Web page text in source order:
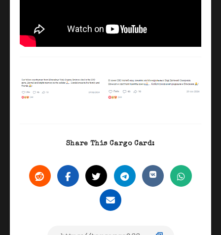
Share This Cargo Card: